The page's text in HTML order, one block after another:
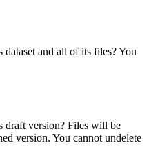
and all of its files? You
draft version? Files will be
version. You cannot undelete